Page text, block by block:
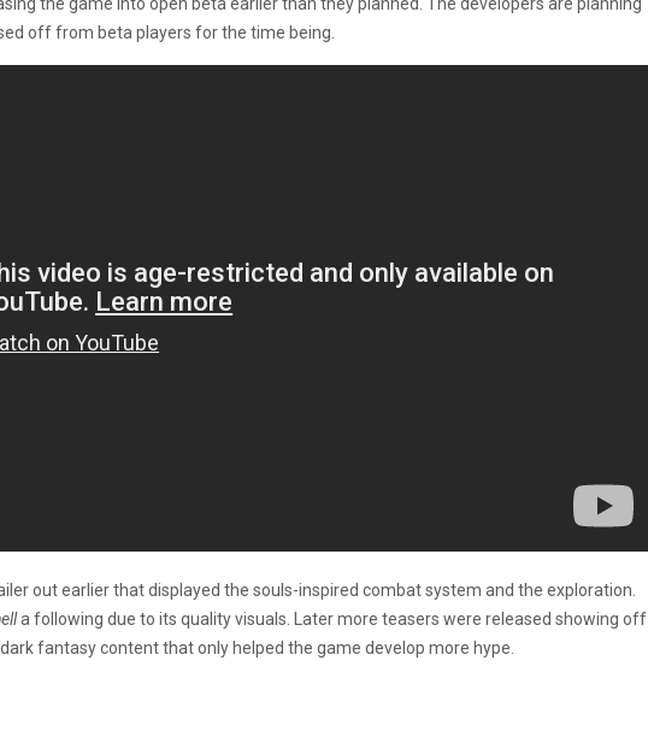
off from beta players for the time being.
out earlier that displayed the souls-inspired combat system and the exploration.
a following due to its quality visuals. Later more teasers were released showing off
fantasy content that only helped the game develop more hype.